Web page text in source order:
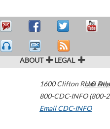
ABOUT LEGAL
1600 Clifton Road
800-CDC-INFO (800-
Email CDC-INFO
U.S.